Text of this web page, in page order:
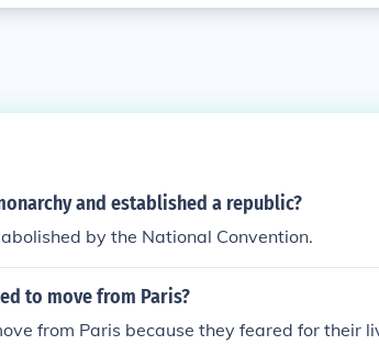
and established a republic?
by the National Convention.
to move from Paris?
from Paris because they feared for their